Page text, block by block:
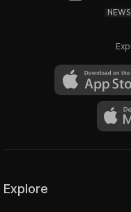
NEWS
Explore